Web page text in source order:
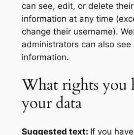
can see, edit, or delete
information at any time
change their username).
administrators can also
information.
What rights you
your data
Suggested text: If you